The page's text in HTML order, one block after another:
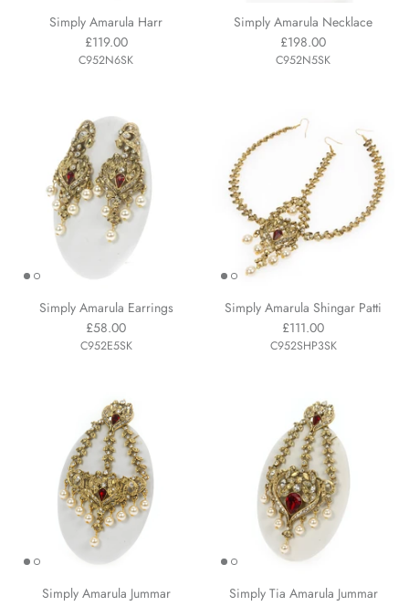
Simply Amarula Harr
£119.00
C952N6SK
Simply Amarula Necklace
£198.00
C952N5SK
Simply Amarula Earrings
£58.00
C952E5SK
Simply Amarula Shingar Patti
£111.00
C952SHP3SK
Simply Amarula Jummar
Simply Tia Amarula Jummar